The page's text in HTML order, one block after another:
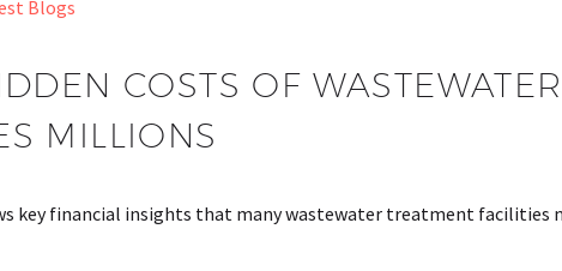
Blogs
COSTS OF
MILLIONS
key financial insights that many wastewater treatment facilities